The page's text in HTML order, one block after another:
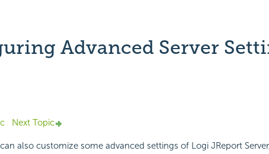
Advanced Server
Next Topic
also customize some advanced settings of Logi JReport